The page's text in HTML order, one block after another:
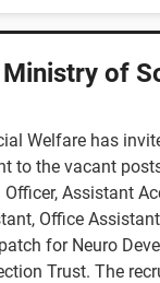
of
Welfare has
to the vacant
Assistant
Office
for Neuro
Trust. The